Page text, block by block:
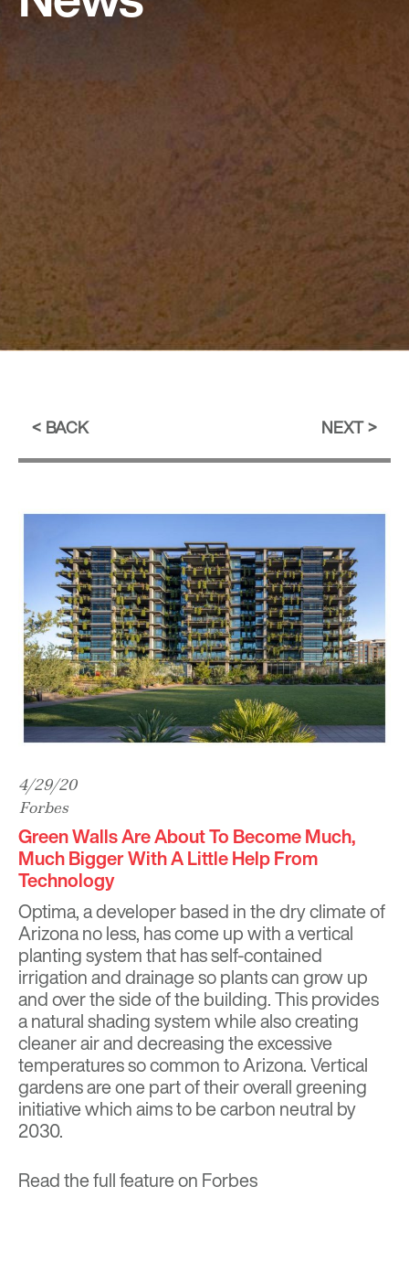
BACK NEXT
4/29/20
Forbes
Green Walls Are About To Become Much,
Much Bigger With A Little Help From
Technology
Optima, a developer based in the dry climate of
Arizona no less, has come up with a vertical
planting system that has self-contained
irrigation and drainage so plants can grow up
and over the side of the building. This provides
a natural shading system while also creating
cleaner air and decreasing the excessive
temperatures so common to Arizona. Vertical
gardens are one part of theiroverall greening
initiativewhich aims to be carbon neutral by
2030.
Read the full feature on Forbes